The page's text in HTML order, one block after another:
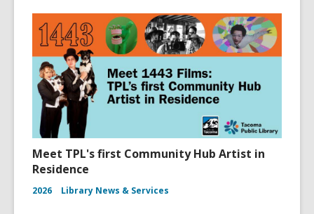
Meet TPL's first Community Hub Artist in
Residence
2026 Library News & Services